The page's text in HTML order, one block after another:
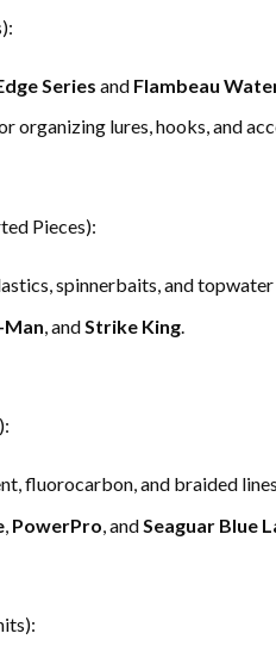
Series and Flambeau
organizing lures, hooks, and
Pieces):
spinnerbaits, and topwater
Man , and Strike King.
fluorocarbon, and braided
, PowerPro , and Seaguar Blue